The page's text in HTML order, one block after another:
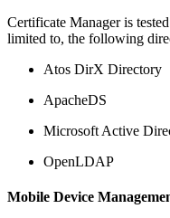
Certificate Manager is
limited to, the following
Atos DirX Directory
ApacheDS
Microsoft Active
OpenLDAP
Mobile Device